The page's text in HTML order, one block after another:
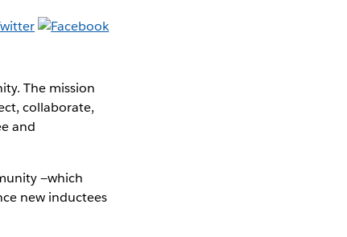
The mission
collaborate,
and
—which
new inductees